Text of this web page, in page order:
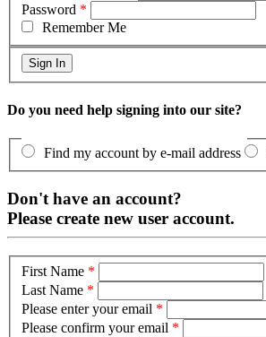
Password *
Remember Me
Do you need help signing into our site?
Find my account by e-mail address
Don't have an account?
Please create new user account.
First Name *
Last Name *
Please enter your email *
Please confirm your email *